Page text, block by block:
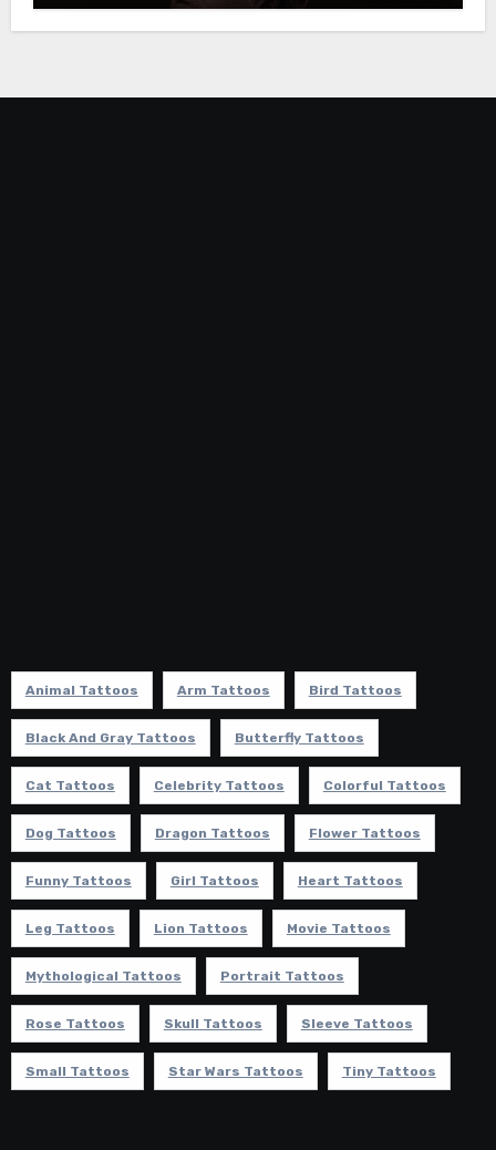
Animal Tattoos Arm Tattoos Bird Tattoos
Black And Gray Tattoos Butterfly Tattoos
Cat Tattoos Celebrity Tattoos Colorful Tattoos
Dog Tattoos Dragon Tattoos Flower Tattoos
Funny Tattoos Girl Tattoos Heart Tattoos
Leg Tattoos Lion Tattoos Movie Tattoos
Mythological Tattoos Portrait Tattoos
Rose Tattoos Skull Tattoos Sleeve Tattoos
Small Tattoos Star Wars Tattoos Tiny Tattoos